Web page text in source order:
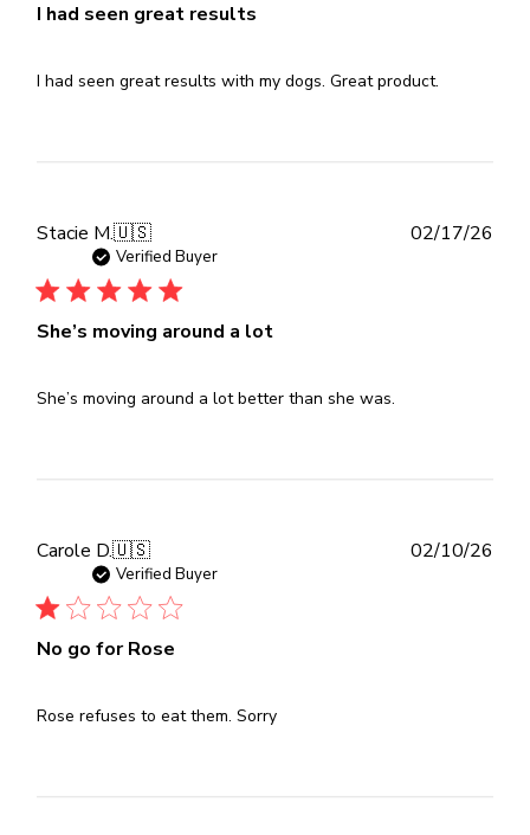
I had seen great results
I had seen great results with my dogs. Great product.
Stacie M.🇺🇸
Verified Buyer
She’s moving around a lot
She’s moving around a lot better than she was.
02/17/26
Carole D.🇺🇸
Verified Buyer
No go for Rose
Rose refuses to eat them. Sorry
02/10/26